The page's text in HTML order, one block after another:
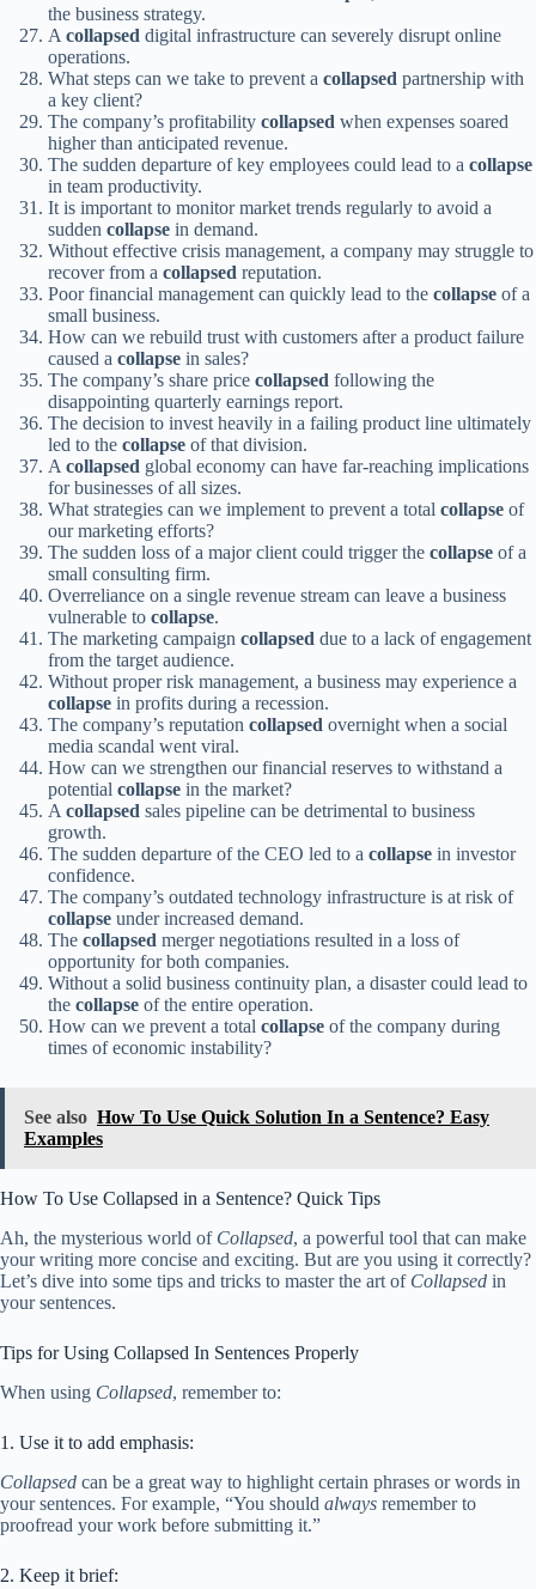
the business strategy.
Acollapsed digital infrastructure can severely disrupt online
operations.
What steps can we take to prevent a collapsed partnership with
a key client?
The company’s profitability collapsed when expenses soared
higher than anticipated revenue.
The sudden departure of key employees could lead to a collapse
in team productivity.
It is important to monitor market trends regularly to avoid a
sudden collapse in demand.
Without effective crisis management, a company may struggle to
recover from a collapsed reputation.
Poor financial management can quickly lead to the collapse of a
small business.
How can we rebuild trust with customers after a product failure
caused a collapse in sales?
The company’s share price collapsed following the
disappointing quarterly earnings report.
The decision to invest heavily in a failing product line ultimately
led to the collapse of that division.
Acollapsed global economy can have far-reaching implications
for businesses of all sizes.
What strategies can we implement to prevent a total collapse of
our marketing efforts?
The sudden loss of a major client could trigger the collapse of a
small consulting firm.
Overreliance on a single revenue stream can leave a business
vulnerable to collapse.
The marketing campaign collapsed due to a lack of engagement
from the target audience.
Without proper risk management, a business may experience a
collapse in profits during a recession.
The company’s reputation collapsed overnight when a social
media scandal went viral.
How can we strengthen our financial reserves to withstand a
potential collapse in the market?
Acollapsed sales pipeline can be detrimental to business
growth.
The sudden departure of the CEO led to a collapse in investor
confidence.
The company’s outdated technology infrastructure is at risk of
collapse under increased demand.
The collapsed merger negotiations resulted in a loss of
opportunity for both companies.
Without a solid business continuity plan, a disaster could lead to
the collapse of the entire operation.
How can we prevent a total collapse of the company during
times of economic instability?
See also How To Use Quick Solution In a Sentence? Easy
Examples
How To Use Collapsed in a Sentence? Quick Tips
Ah, the mysterious world of Collapsed, a powerful tool that can make
your writing more concise and exciting. But are you using it correctly?
Let’s dive into some tips and tricks to master the art of Collapsed in
your sentences.
Tips for Using Collapsed In Sentences Properly
When using Collapsed, remember to:
1. Use it to add emphasis:
Collapsed can be a great way to highlight certain phrases or words in
your sentences. For example, “You should always remember to
proofread your work before submitting it.”
2. Keep it brief: